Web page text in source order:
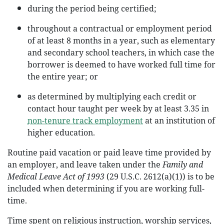
during the period being certified;
throughout a contractual or employment period
of at least 8 months in a year, such as elementary
and secondary school teachers, in which case the
borrower is deemed to have worked full time for
the entire year; or
as determined by multiplying each credit or
contact hour taught per week by at least 3.35 in
non-tenure track employmentat an institution of
higher education.
Routine paid vacation or paid leave time provided by
an employer, and leave taken under theFamily and
Medical Leave Act of 1993 (29 U.S.C. 2612(a)(1)) is to be
included when determining if you are working full-
time.
Time spent on religious instruction, worship services,